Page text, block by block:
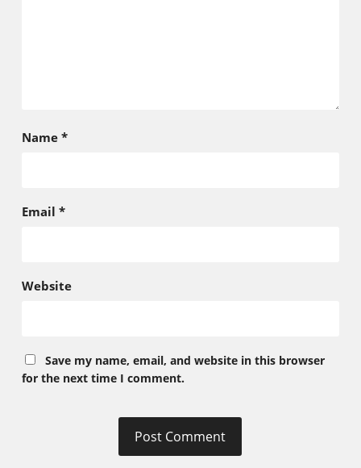
Name *
Email *
Website
Save my name, email, and website in this browser
for the next time I comment.